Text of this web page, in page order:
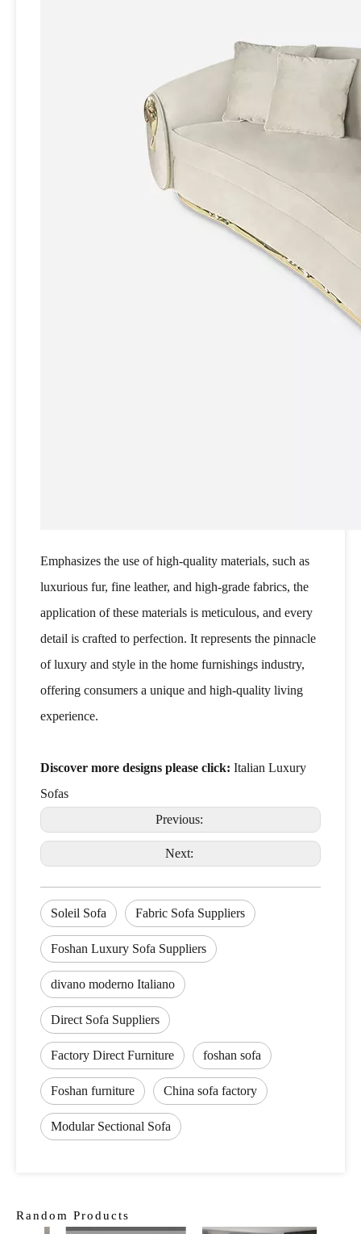
Emphasizes the use of high-quality materials, such as
luxurious fur, fine leather, and high-grade fabrics, the
application of these materials is meticulous, and every
detail is crafted to perfection. It represents the pinnacle
of luxury and style in the home furnishings industry,
offering consumers a unique and high-quality living
experience.
Discover more designs please click: Italian Luxury
Sofas
Previous:
Next:
Soleil Sofa Fabric Sofa Suppliers
Foshan Luxury Sofa Suppliers
divano moderno Italiano
Direct Sofa Suppliers
Factory Direct Furniture foshan sofa
Foshan furniture China sofa factory
Modular Sectional Sofa
Random Products